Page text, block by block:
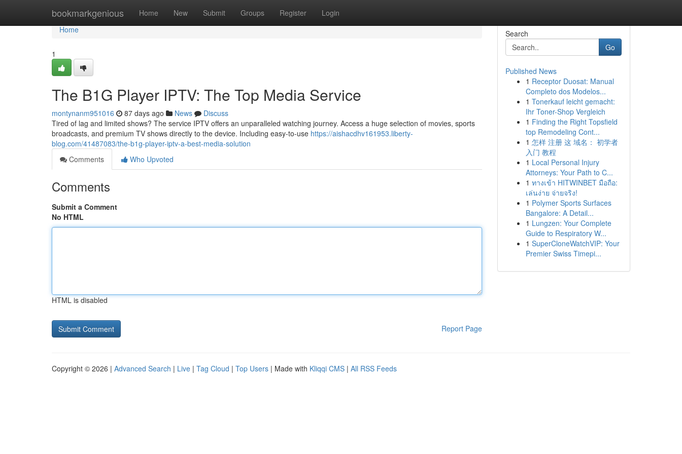
bookmarkgenious Home New Submit Groups Register Login
Home
Home
1
The B1G Player IPTV: The Top Media Service
montynanm951016 87 days ago News
Discuss
Tired of lag and limited shows? The service IPTV offers an unparalleled watching journey. Access a huge selection of movies, sports
broadcasts, and premium TV shows directly to the device. Including easy-to-use https://aishacdhv161953.liberty-
blog.com/41487083/the-b1g-player-iptv-a-best-media-solution
Comments
Who Upvoted
Comments
Submit a Comment
No HTML
HTML is disabled
Report Page
Search
Go
Published News
1 Receptor Duosat: Manual
Completo dos Modelos...
1 Tonerkauf leicht gemacht:
Ihr Toner-Shop Vergleich
1 Finding the Right Topsfield
top Remodeling Cont...
1 怎样 注册 这 域名： 初学者
入门 教程
1 Local Personal Injury
Attorneys: Your Path to C...
1 ทางเข้า HITWINBET มือถือ:
เล่นง่าย จ่ายจริง!
1 Polymer Sports Surfaces
Bangalore: A Detail...
1 Lungzen: Your Complete
Guide to Respiratory W...
1 SuperCloneWatchVIP: Your
Premier Swiss Timepi...
Copyright © 2026 | Advanced Search | Live | Tag Cloud | Top Users | Made with Kliqqi CMS | All RSS Feeds